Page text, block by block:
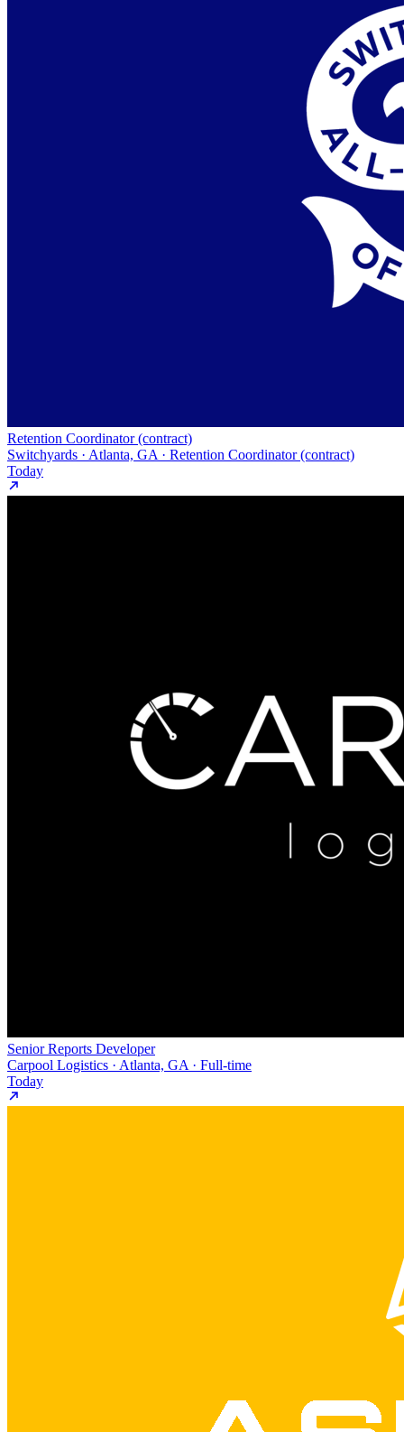
Retention Coordinator (contract)
Switchyards · Atlanta, GA · Retention Coordinator (contract)
Today
Senior Reports Developer
Carpool Logistics · Atlanta, GA · Full-time
Today